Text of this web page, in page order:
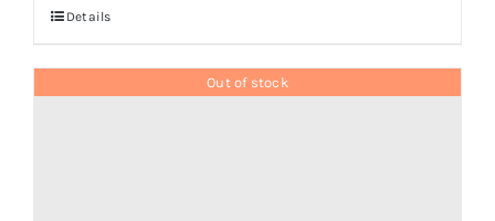
Details
Out of stock